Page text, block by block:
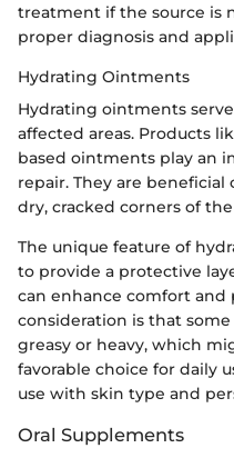
treatment if the source is
proper diagnosis and
Hydrating Ointments
Hydrating ointments
affected areas. Products
based ointments play an
repair. They are
dry, cracked corners of
The unique feature of
to provide a protective
can enhance comfort and
consideration is that
greasy or heavy, which
favorable choice for daily
use with skin type and
Oral Supplements